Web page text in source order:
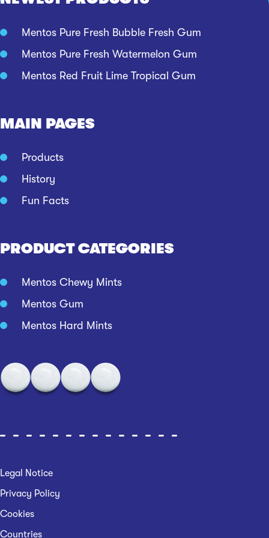
Mentos Pure Fresh Bubble Fresh Gum
Mentos Pure Fresh Watermelon Gum
Mentos Red Fruit Lime Tropical Gum
MAIN PAGES
Products
History
Fun Facts
PRODUCT CATEGORIES
Mentos Chewy Mints
Mentos Gum
Mentos Hard Mints
Legal Notice
Privacy Policy
Cookies
Countries